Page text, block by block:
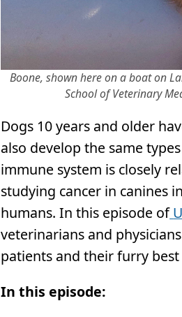
Boone, shown here on a boat on
School of Veterinary
Dogs 10 years and older
also develop the same
immune system is closely
studying cancer in canines
humans. In this episode of
veterinarians and
patients and their furry
In this episode: